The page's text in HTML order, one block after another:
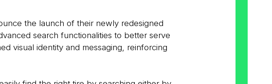
the launch of their newly redesigned
search functionalities to better serve
visual identity and messaging, reinforcing